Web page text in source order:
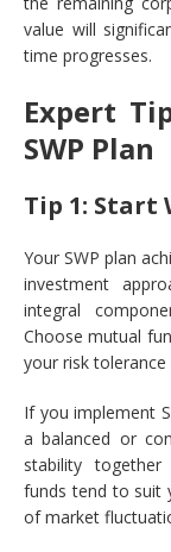
value will
time progresses.
Expert
SWP Plan
Tip 1: Start
Your SWP plan
investment
integral
Choose mutual
your risk
If you implement
a balanced or
stability together
funds tend to suit
of market